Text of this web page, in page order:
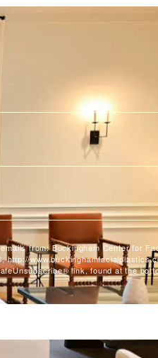
from: Buckingham Center for
http://
link, found at the